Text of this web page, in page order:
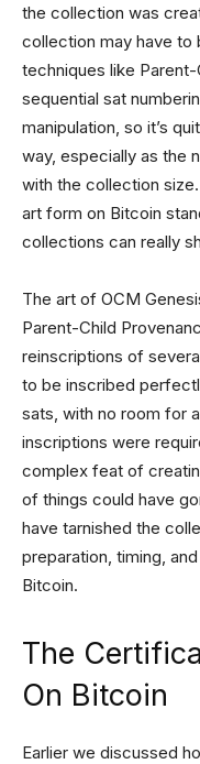
the collection was
collection may have to
techniques like
sequential sat
manipulation, so it’s
way, especially as the
with the collection
art form on Bitcoin
collections can really
The art of OCM
Parent-Child
reinscriptions of
to be inscribed
sats, with no room for
inscriptions were
complex feat of
of things could have
have tarnished the
preparation, timing,
Bitcoin.
The
On Bitcoin
Earlier we discussed